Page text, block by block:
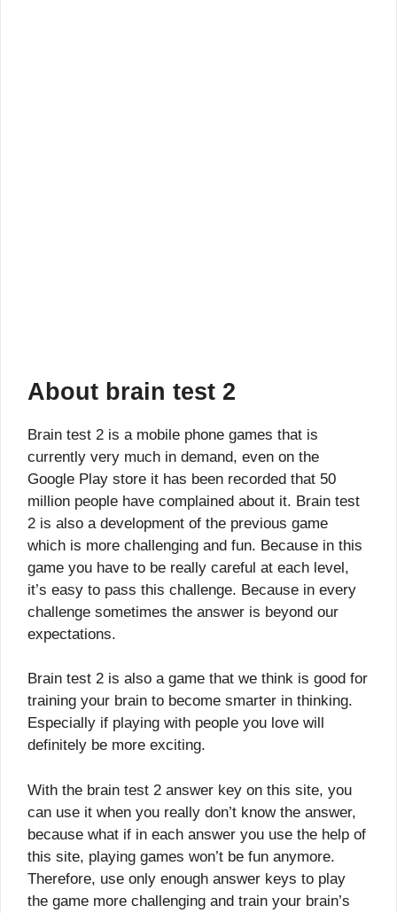
About brain test 2
Brain test 2 is a mobile phone games that is
currently very much in demand, even on the
Google Play store it has been recorded that 50
million people have complained about it. Brain test
2 is also a development of the previous game
which is more challenging and fun. Because in this
game you have to be really careful at each level,
it’s easy to pass this challenge. Because in every
challenge sometimes the answer is beyond our
expectations.
Brain test 2 is also a game that we think is good for
training your brain to become smarter in thinking.
Especially if playing with people you love will
definitely be more exciting.
With the brain test 2 answer key on this site, you
can use it when you really don’t know the answer,
because what if in each answer you use the help of
this site, playing games won’t be fun anymore.
Therefore, use only enough answer keys to play
the game more challenging and train your brain’s